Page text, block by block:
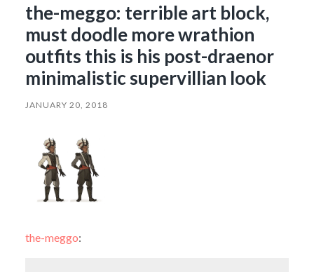
the-meggo: terrible art block,
must doodle more wrathion
outfits this is his post-draenor
minimalistic supervillian look
JANUARY 20, 2018
the-meggo: